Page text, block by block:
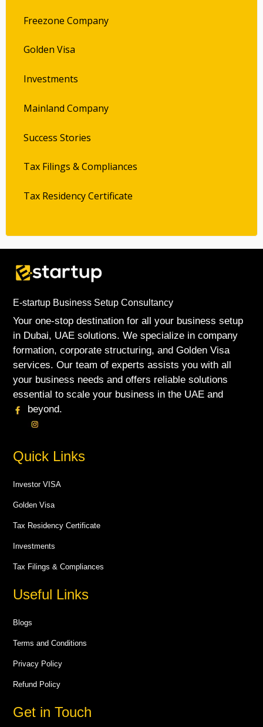
Freezone Company
Golden Visa
Investments
Mainland Company
Success Stories
Tax Filings & Compliances
Tax Residency Certificate
E-startup Business Setup Consultancy
Your one-stop destination for all your business setup
in Dubai, UAE solutions. We specialize in company
formation, corporate structuring, and Golden Visa
services. Our team of experts assists you with all
your business needs and offers reliable solutions
essential to scale your business in the UAE and
beyond.
Quick Links
Investor VISA
Golden Visa
Tax Residency Certificate
Investments
Tax Filings & Compliances
Useful Links
Blogs
Terms and Conditions
Privacy Policy
Refund Policy
Get in Touch